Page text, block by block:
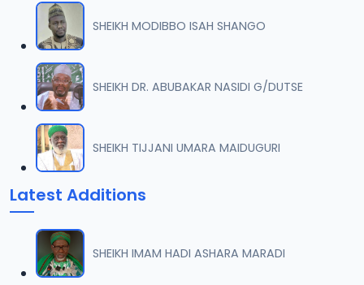
SHEIKH MODIBBO ISAH SHANGO
SHEIKH DR. ABUBAKAR NASIDI G/DUTSE
SHEIKH TIJJANI UMARA MAIDUGURI
Latest Additions
SHEIKH IMAM HADI ASHARA MARADI